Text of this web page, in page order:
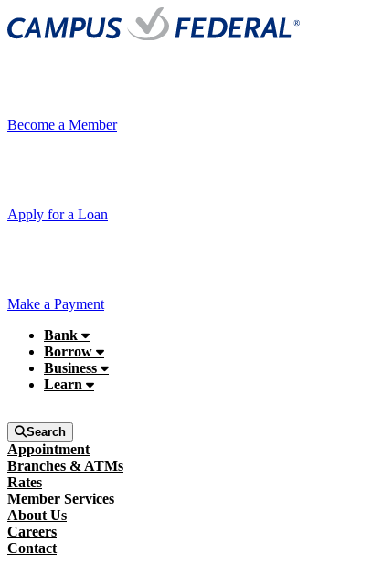
Become a Member
Apply for a Loan
Make a Payment
Bank
Borrow
Business
Learn
Search
Appointment
Branches & ATMs
Rates
Member Services
About Us
Careers
Contact